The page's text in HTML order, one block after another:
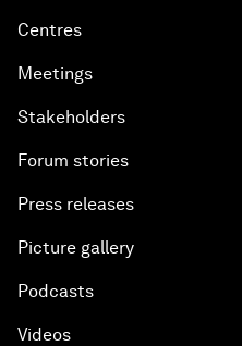
Centres
Meetings
Stakeholders
Forum stories
Press releases
Picture gallery
Podcasts
Videos